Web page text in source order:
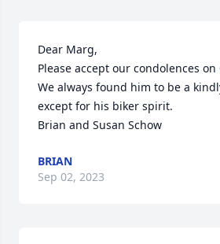
Dear Marg,
Please accept our condolences on
We always found him to be a
except for his biker spirit.
Brian and Susan Schow
BRIAN
Sep 02, 2023